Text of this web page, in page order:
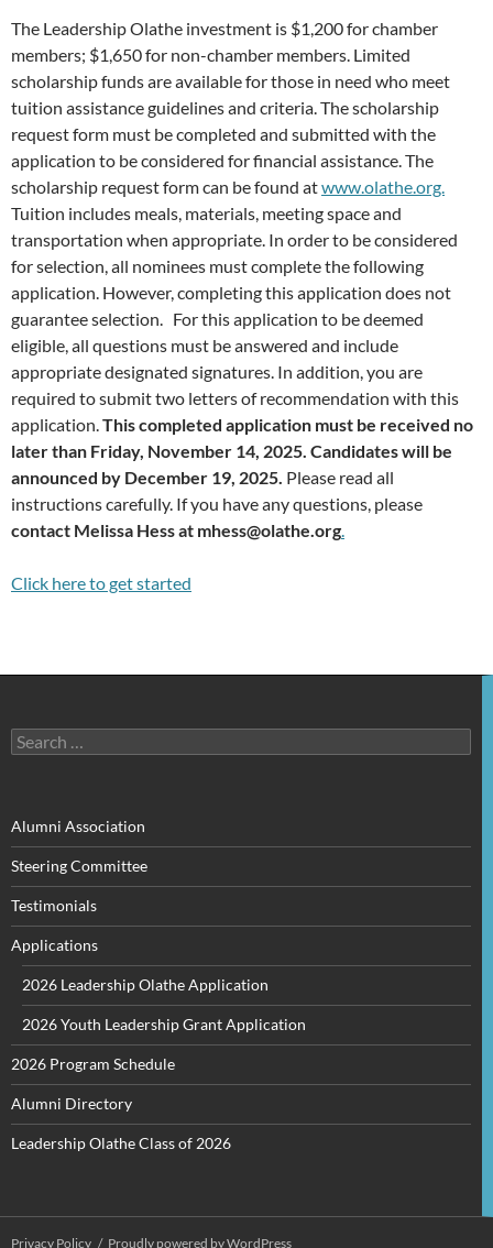
The Leadership Olathe investment is $1,200 for chamber
members; $1,650 for non-chamber members. Limited
scholarship funds are available for those in need who meet
tuition assistance guidelines and criteria. The scholarship
request form must be completed and submitted with the
application to be considered for financial assistance. The
scholarship request form can be found atwww.olathe.org.
Tuition includes meals, materials, meeting space and
transportation when appropriate. In order to be considered
for selection, all nominees must complete the following
application. However, completing this application does not
guarantee selection. For this application to be deemed
eligible, all questions must be answered and include
appropriate designated signatures. In addition, you are
required to submit two letters of recommendation with this
application.This completed application must be received no
later than Friday, November 14, 2025. Candidates will be
announced by December 19, 2025. Please read all
instructions carefully. If you have any questions, please
contact Melissa Hess at mhess@olathe.org.
Click here to get started
Search
for:
Alumni Association
Steering Committee
Testimonials
Applications
2026 Leadership Olathe Application
2026 Youth Leadership Grant Application
2026 Program Schedule
Alumni Directory
Leadership Olathe Class of 2026
Privacy Policy Proudly powered by WordPress